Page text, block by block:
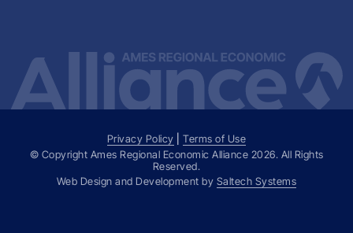
Privacy Policy |Terms of Use
© Copyright Ames Regional Economic Alliance 2026. All Rights
Reserved.
Web Design and Development by Saltech Systems